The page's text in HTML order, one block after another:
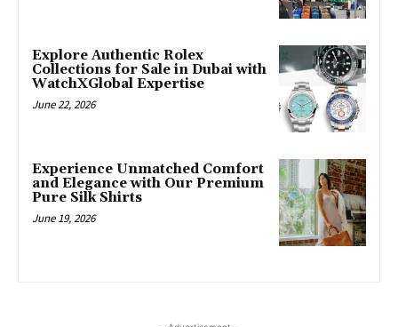
Explore Authentic Rolex
Collections for Sale in Dubai with
WatchXGlobal Expertise
June 22, 2026
Experience Unmatched Comfort
and Elegance with Our Premium
Pure Silk Shirts
June 19, 2026